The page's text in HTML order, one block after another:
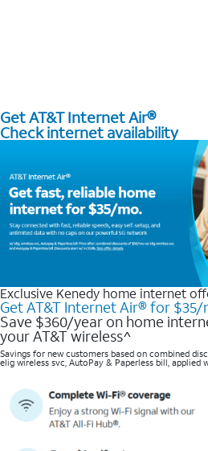
Get AT&T Internet Air®
Check internet availability
Exclusive Kenedy home internet
Get AT&T Internet Air® for $35/
Save $360/year on home
your AT&T wireless^​
Savings for new customers based on combined
elig wireless svc, AutoPay & Paperless bill, applied